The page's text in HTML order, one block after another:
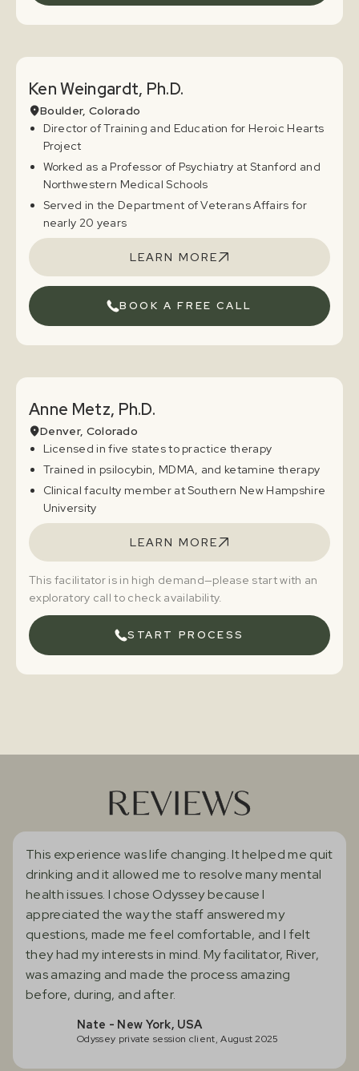
Ken Weingardt, Ph.D.
Boulder, Colorado
Director of Training and Education for Heroic Hearts
Project
Worked as a Professor of Psychiatry at Stanford and
Northwestern Medical Schools
Served in the Department of Veterans Affairs for
nearly 20 years
LEARN MORE
BOOK A FREE CALL
Anne Metz, Ph.D.
Denver, Colorado
Licensed in five states to practice therapy
Trained in psilocybin, MDMA, and ketamine therapy
Clinical faculty member at Southern New Hampshire
University
LEARN MORE
This facilitator is in high demand—please start with an
exploratory call to check availability.
START PROCESS
REVIEWS
This experience was life changing. It helped me quit
drinking and it allowed me to resolve many mental
health issues. I chose Odyssey because I
appreciated the way the staff answered my
questions, made me feel comfortable, and I felt
they had my interests in mind. My facilitator, River,
was amazing and made the process amazing
before, during, and after.
Nate - New York, USA
Odyssey private session client, August 2025